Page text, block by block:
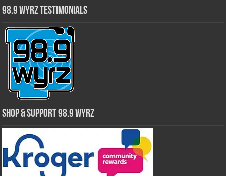
98.9 WYRZ Testimonials
Shop & Support 98.9 WYRZ